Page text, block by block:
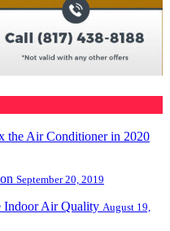
the Air Conditioner in 2020
September 20, 2019
Indoor Air Quality August 19,